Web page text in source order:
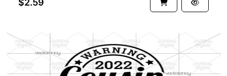
$2.59